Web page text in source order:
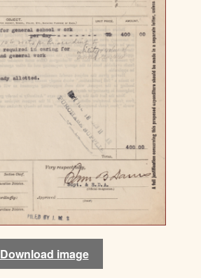
Download image
Download image